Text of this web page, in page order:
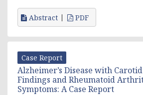
Abstract PDF
Case Report
Alzheimer’s Disease with
Findings and Rheumatoid
Symptoms: A Case Report